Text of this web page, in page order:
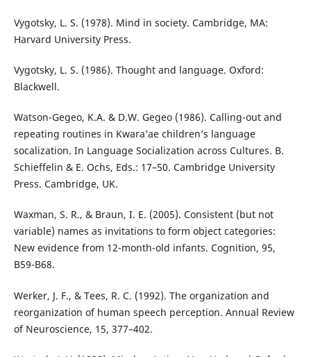
Vygotsky, L. S. (1978). Mind in society. Cambridge, MA:
Harvard University Press.
Vygotsky, L. S. (1986). Thought and language. Oxford:
Blackwell.
Watson-Gegeo, K.A. & D.W. Gegeo (1986). Calling-out and
repeating routines in Kwara’ae children’s language
socalization. In Language Socialization across Cultures. B.
Schieffelin & E. Ochs, Eds.: 17–50. Cambridge University
Press. Cambridge, UK.
Waxman, S. R., & Braun, I. E. (2005). Consistent (but not
variable) names as invitations to form object categories:
New evidence from 12-month-old infants. Cognition, 95,
B59-B68.
Werker, J. F., & Tees, R. C. (1992). The organization and
reorganization of human speech perception. Annual Review
of Neuroscience, 15, 377–402.